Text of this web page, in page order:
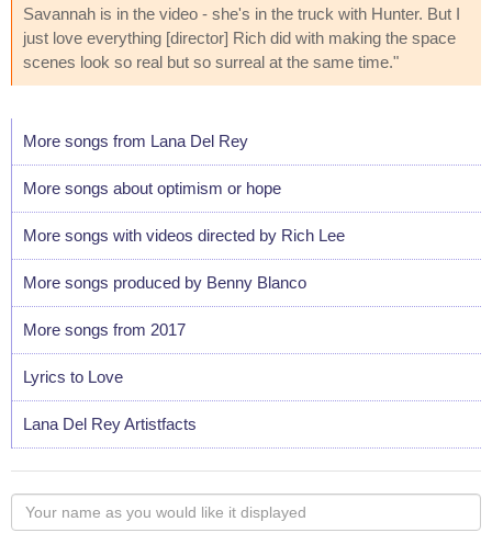
Savannah is in the video - she's in the truck with Hunter. But I
just love everything [director] Rich did with making the space
scenes look so real but so surreal at the same time."
More songs from Lana Del Rey
More songs about optimism or hope
More songs with videos directed by Rich Lee
More songs produced by Benny Blanco
More songs from 2017
Lyrics to Love
Lana Del Rey Artistfacts
Your
name